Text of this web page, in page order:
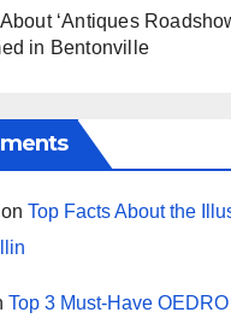
‘Antiques
in Bentonville
on Top Facts About the
Top 3 Must-Have